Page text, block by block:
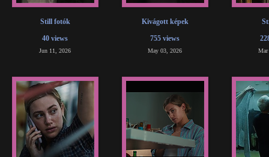
Still fotók
40 views
Jun 11, 2026
Kivágott képek
755 views
May 03, 2026